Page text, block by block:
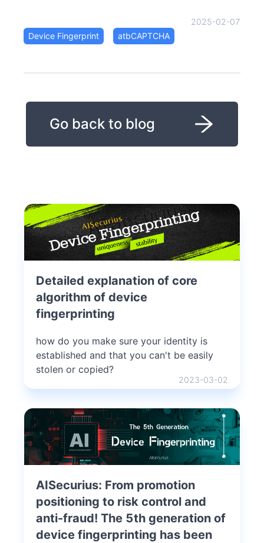
2025-02-07
Device Fingerprint
atbCAPTCHA
Go back to blog
Detailed explanation of core
algorithm of device
fingerprinting
how do you make sure your identity is
established and that you can't be easily
stolen or copied?
2023-03-02
AISecurius: From promotion
positioning to risk control and
anti-fraud! The 5th generation of
device fingerprinting has been